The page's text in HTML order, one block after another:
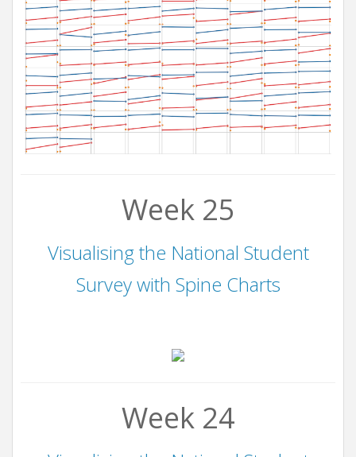
Week 25
Visualising the National Student
Survey with Spine Charts
Week 24